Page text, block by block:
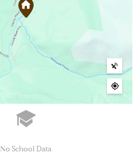
No School Data